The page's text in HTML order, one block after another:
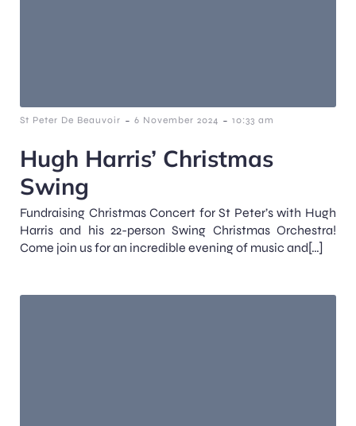
St Peter De Beauvoir - 6 November 2024 - 10:33 am
Hugh Harris’ Christmas
Swing
Fundraising Christmas Concert for St Peter’s with Hugh
Harris and his 22-person Swing Christmas Orchestra!
Come join us for an incredible evening of music and[…]